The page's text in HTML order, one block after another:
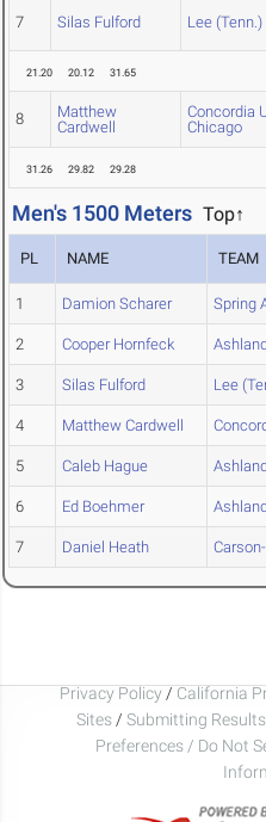
7 Silas Fulford Lee (Tenn.)
21.20 20.12 31.65
8
Matthew
Cardwell
Concordia
Chicago
31.26 29.82 29.28
Men's 1500 Meters Top↑
PL NAME TEAM
1 Damion Scharer Spring
2 Cooper Hornfeck Ashland
3 Silas Fulford Lee
4 Matthew Cardwell
5 Caleb Hague Ashland
6 Ed Boehmer Ashland
7 Daniel Heath
Privacy Policy / California
Sites / Submitting Results
Preferences / Do Not